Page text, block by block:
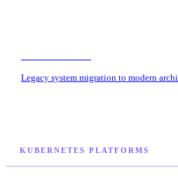
Legacy system migration to modern
KUBERNETES PLATFORMS